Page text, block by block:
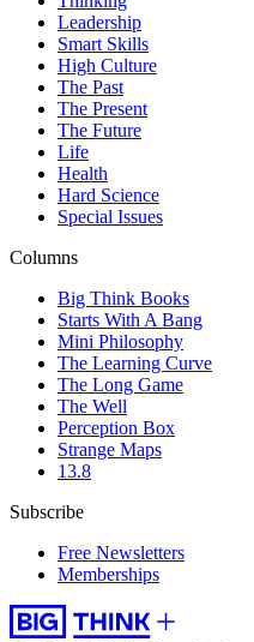
Leadership
Smart Skills
High Culture
The Past
The Present
The Future
Life
Health
Hard Science
Special Issues
Columns
Big Think Books
Starts With A Bang
Mini Philosophy
The Learning Curve
The Long Game
The Well
Perception Box
Strange Maps
13.8
Subscribe
Free Newsletters
Memberships